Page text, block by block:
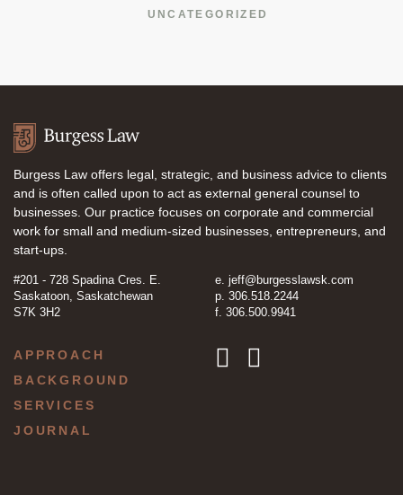
UNCATEGORIZED
Burgess Law offers legal, strategic, and business advice to clients
and is often called upon to act as external general counsel to
businesses. Our practice focuses on corporate and commercial
work for small and medium-sized businesses, entrepreneurs, and
start-ups.
#201 - 728 Spadina Cres. E.
Saskatoon, Saskatchewan
S7K 3H2
e. jeff@burgesslawsk.com
p. 306.518.2244
f. 306.500.9941
APPROACH
BACKGROUND
SERVICES
JOURNAL